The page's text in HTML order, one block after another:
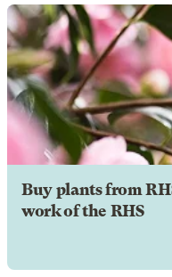
Buy plants from
work of the RHS